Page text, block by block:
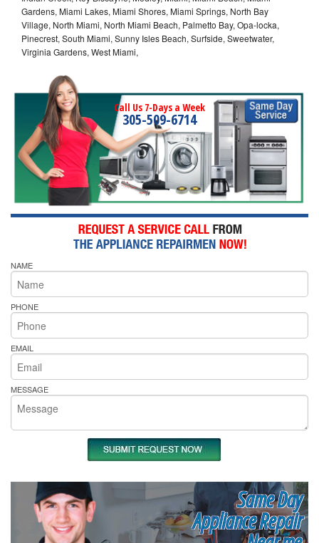
Gardens, Miami Lakes, Miami Shores, Miami Springs, North Bay
Village, North Miami, North Miami Beach, Palmetto Bay, Opa-locka,
Pinecrest, South Miami, Sunny Isles Beach, Surfside, Sweetwater,
Virginia Gardens, West Miami,
Call Us 7-Days a Week
305-509-6714
NAME
PHONE
EMAIL
MESSAGE
Same Day
Appliance Repair